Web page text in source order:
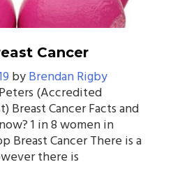
Cancer
byBrendan Rigby
(Accredited
Breast Cancer Facts and
1 in 8 women in
Breast Cancer There is a
there is